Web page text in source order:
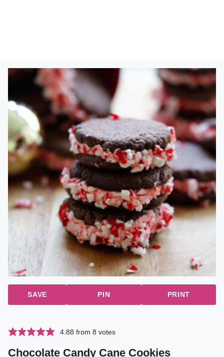
SAVE PIN PRINT
4.88 from 8 votes
Chocolate Candy Cane Cookies